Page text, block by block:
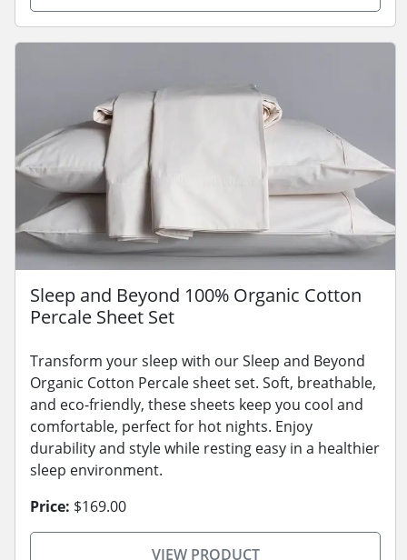
Sleep and Beyond 100% Organic Cotton
Percale Sheet Set
Transform your sleep with our Sleep and Beyond
Organic Cotton Percale sheet set. Soft, breathable,
and eco-friendly, these sheets keep you cool and
comfortable, perfect for hot nights. Enjoy
durability and style while resting easy in a healthier
sleep environment.
Price: $169.00
VIEW PRODUCT